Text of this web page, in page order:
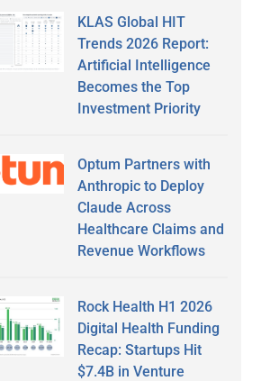
KLAS Global HIT
Trends 2026 Report:
Artificial Intelligence
Becomes the Top
Investment Priority
Optum Partners with
Anthropic to Deploy
Claude Across
Healthcare Claims and
Revenue Workflows
Rock Health H1 2026
Digital Health Funding
Recap: Startups Hit
$7.4B in Venture